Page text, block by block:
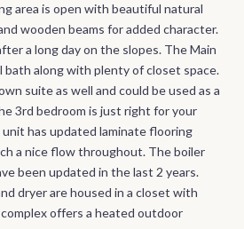
area is open with beautiful natural
wooden beams for added character.
a long day on the slopes. The Main
bath along with plenty of closet space.
suite as well and could be used as a
3rd bedroom is just right for your
has updated laminate flooring
a nice flow throughout. The boiler
been updated in the last 2 years.
dryer are housed in a closet with
offers a heated outdoor